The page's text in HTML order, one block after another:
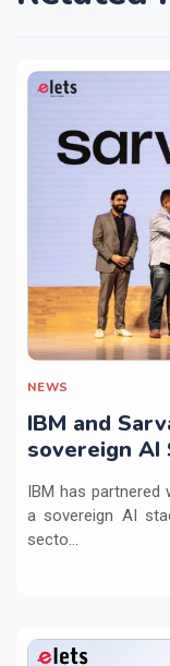
NEWS
IBM and
sovereign AI
IBM has partnered
a sovereign AI
secto...